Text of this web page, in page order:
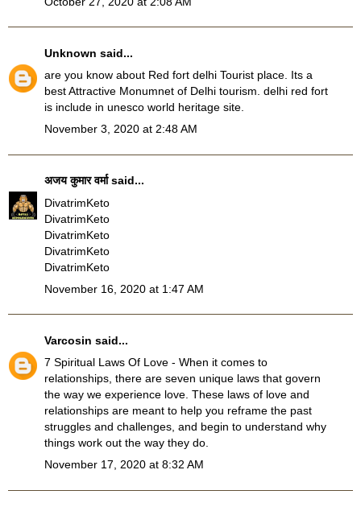
Unknown said...
are you know about Red fort delhi Tourist place . Its a
best Attractive Monumnet of Delhi tourism. delhi red fort
is include in unesco world heritage site.
November 3, 2020 at 2:48 AM
अजय कुमार वर्माsaid...
DivatrimKeto
DivatrimKeto
DivatrimKeto
DivatrimKeto
DivatrimKeto
November 16, 2020 at 1:47 AM
Varcosin said...
7 Spiritual Laws Of Love - When it comes to
relationships, there are seven unique laws that govern
the way we experience love. These laws of love and
relationships are meant to help you reframe the past
struggles and challenges, and begin to understand why
things work out the way they do.
November 17, 2020 at 8:32 AM